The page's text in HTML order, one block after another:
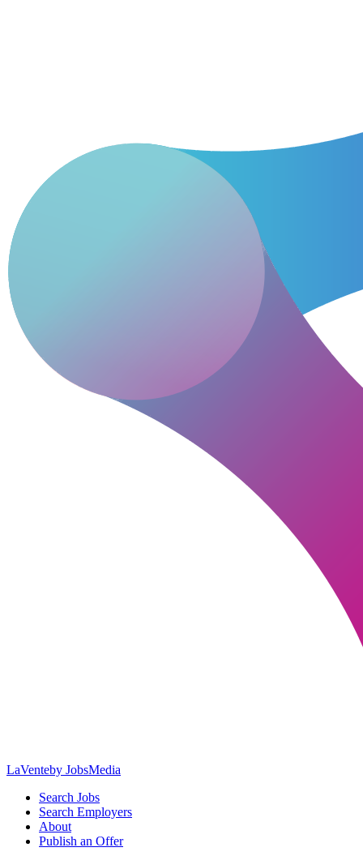
LaVenteby JobsMedia
Search Jobs
Search Employers
About
Publish an Offer